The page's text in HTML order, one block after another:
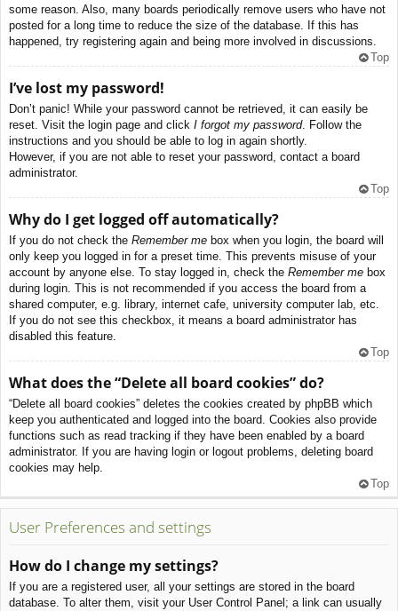
some reason. Also, many boards periodically remove users who have not
posted for a long time to reduce the size of the database. If this has
happened, try registering again and being more involved in discussions.
Top
I’ve lost my password!
Don’t panic! While your password cannot be retrieved, it can easily be
reset. Visit the login page and click I forgot my password. Follow the
instructions and you should be able to log in again shortly.
However, if you are not able to reset your password, contact a board
administrator.
Top
Why do I get logged off automatically?
If you do not check the Remember me box when you login, the board will
only keep you logged in for a preset time. This prevents misuse of your
account by anyone else. To stay logged in, check the Remember me box
during login. This is not recommended if you access the board from a
shared computer, e.g. library, internet cafe, university computer lab, etc.
If you do not see this checkbox, it means a board administrator has
disabled this feature.
Top
What does the “Delete all board cookies” do?
“Delete all board cookies” deletes the cookies created by phpBB which
keep you authenticated and logged into the board. Cookies also provide
functions such as read tracking if they have been enabled by a board
administrator. If you are having login or logout problems, deleting board
cookies may help.
Top
User Preferences and settings
How do I change my settings?
If you are a registered user, all your settings are stored in the board
database. To alter them, visit your User Control Panel; a link can usually